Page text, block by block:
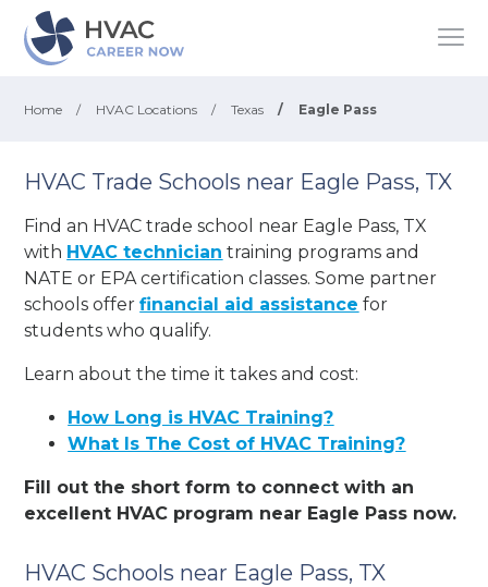
Home / HVAC Locations / Texas / Eagle Pass
HVAC Trade Schools near Eagle Pass, TX
Find an HVAC trade school near Eagle Pass, TX
with HVAC technician training programs and
NATE or EPA certification classes. Some partner
schools offerfinancial aid assistance for
students who qualify.
Learn about the time it takes and cost:
How Long is HVAC Training?
What Is The Cost of HVAC Training?
Fill out the short form to connect with an
excellent HVAC program near Eagle Pass now.
HVAC Schools near Eagle Pass, TX